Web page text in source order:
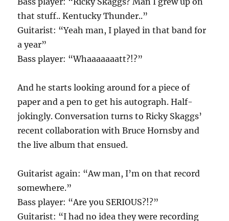
that stuff.. Kentucky Thunder..”
Guitarist: “Yeah man, I played in that band for
a year”
Bass player: “Whaaaaaaatt?!?”
And he starts looking around for a piece of
paper and a pen to get his autograph. Half-
jokingly. Conversation turns to Ricky Skaggs’
recent collaboration with Bruce Hornsby and
the live album that ensued.
Guitarist again: “Aw man, I’m on that record
somewhere.”
Bass player: “Are you SERIOUS?!?”
Guitarist: “I had no idea they were recording